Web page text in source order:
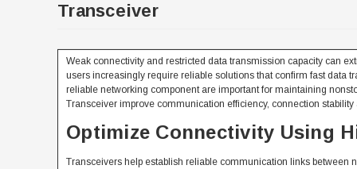
Transceiver
Weak connectivity and restricted data transmission capacity can
users increasingly require reliable solutions that confirm fast data
reliable networking component are important for maintaining
Transceiver improve communication efficiency, connection
Optimize Connectivity Using
Transceivers help establish reliable communication links between